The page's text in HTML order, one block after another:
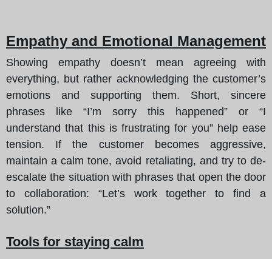
Empathy and Emotional Management
Showing empathy doesn’t mean agreeing with
everything, but rather acknowledging the customer’s
emotions and supporting them. Short, sincere
phrases like “I’m sorry this happened” or “I
understand that this is frustrating for you” help ease
tension. If the customer becomes aggressive,
maintain a calm tone, avoid retaliating, and try to de-
escalate the situation with phrases that open the door
to collaboration: “Let’s work together to find a
solution.”
Tools for staying calm